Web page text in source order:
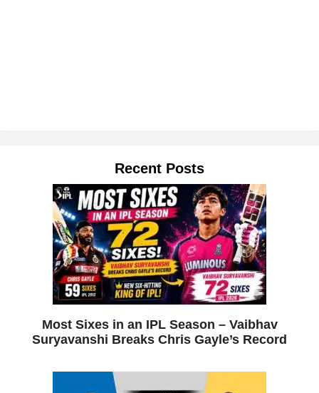
Recent Posts
Most Sixes in an IPL Season – Vaibhav
Suryavanshi Breaks Chris Gayle’s Record